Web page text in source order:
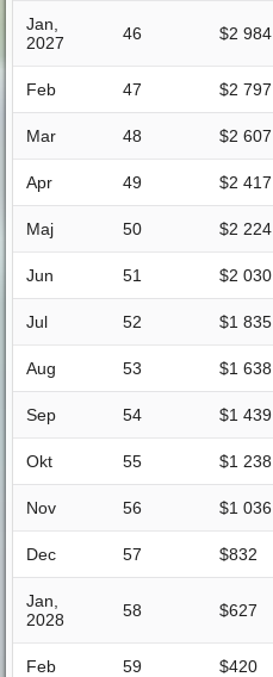
Jan,
2027
46 $2 984
Feb 47 $2 797
Mar 48 $2 607
Apr 49 $2 417
Maj 50 $2 224
Jun 51 $2 030
Jul 52 $1 835
Aug 53 $1 638
Sep 54 $1 439
Okt 55 $1 238
Nov 56 $1 036
Dec 57 $832
Jan,
2028
58 $627
Feb 59 $420